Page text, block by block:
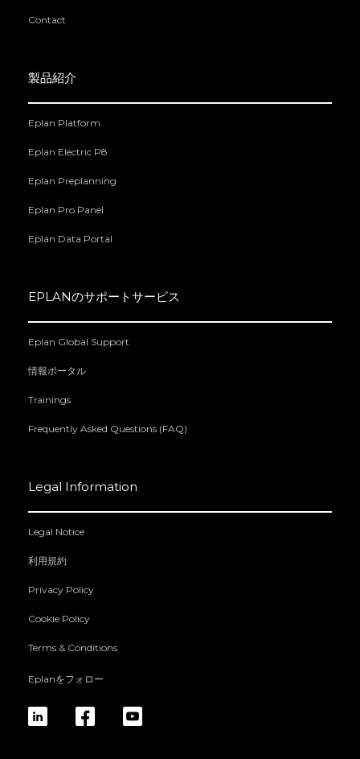
Contact
製品紹介
Eplan Platform
Eplan Electric P8
Eplan Preplanning
Eplan Pro Panel
Eplan Data Portal
EPLANのサポートサービス
Eplan Global Support
情報ポータル
Trainings
Frequently Asked Questions (FAQ)
Legal Information
Legal Notice
利用規約
Privacy Policy
Cookie Policy
Terms & Conditions
Eplanをフォロー
linkedinfb yt